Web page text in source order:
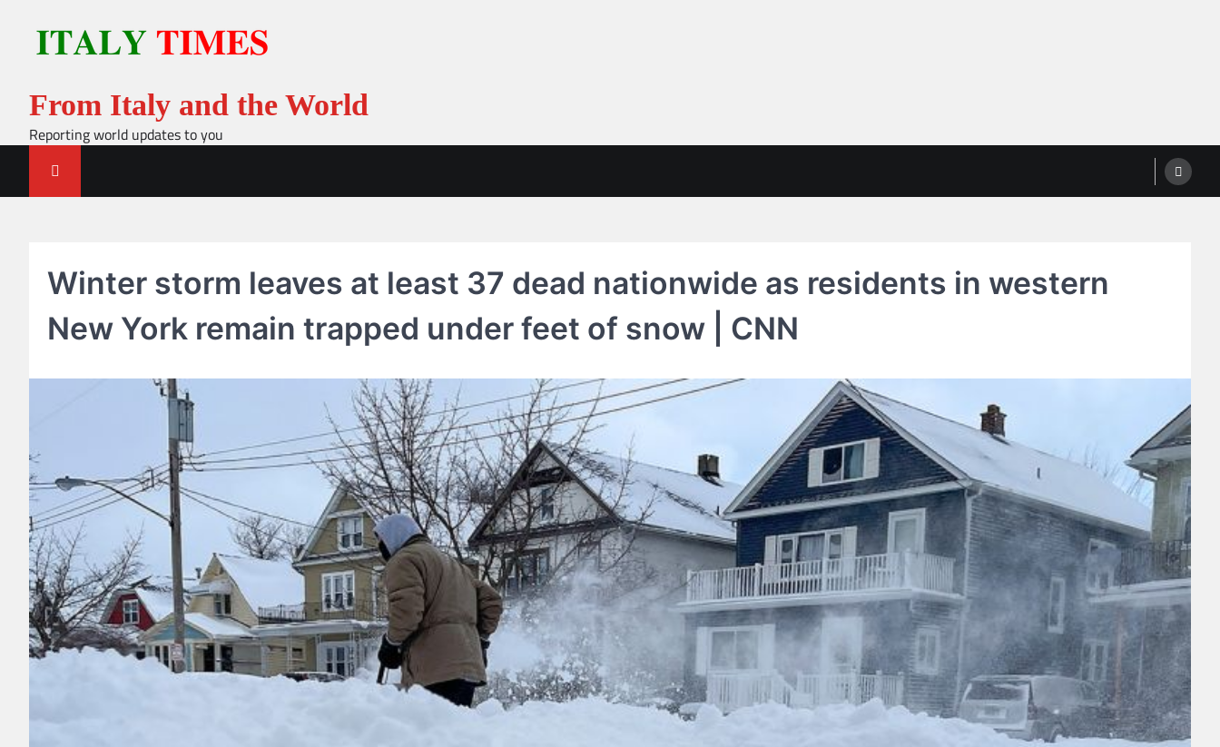
content
From Italy and the World
Reporting world updates to you
Winter storm leaves at least 37 dead nationwide as residents in western
New York remain trapped under feet of snow | CNN